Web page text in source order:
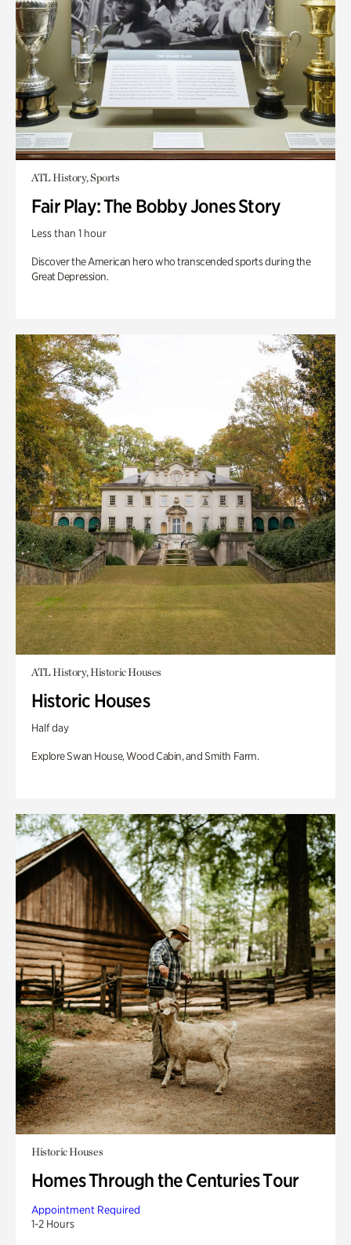
ATL History, Sports
Fair Play: The Bobby Jones Story
Less than 1 hour
Discover the American hero who transcended sports during the
Great Depression.
ATL History, Historic Houses
Historic Houses
Half day
Explore Swan House, Wood Cabin, and Smith Farm.
Historic Houses
Homes Through the Centuries Tour
Appointment Required
1-2 Hours